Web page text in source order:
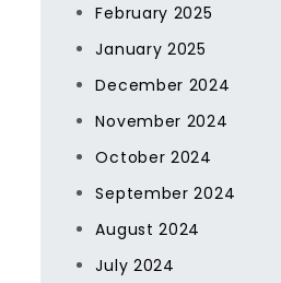
February 2025
January 2025
December 2024
November 2024
October 2024
September 2024
August 2024
July 2024